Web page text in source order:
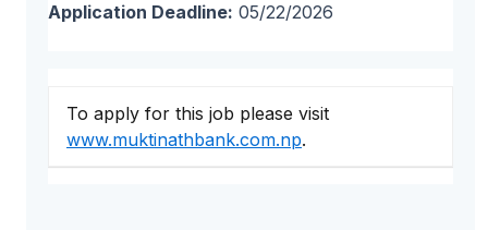
Application Deadline: 05/22/2026
To apply for this job please visit
www.muktinathbank.com.np.